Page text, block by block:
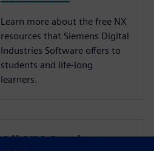
Learn more about the free NX
resources that Siemens Digital
Industries Software offers to
students and life-long
learners.
All NX Student